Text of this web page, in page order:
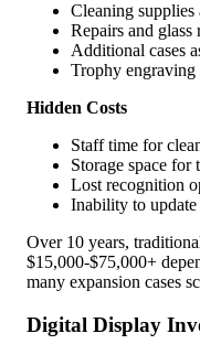
Cleaning
Repairs and
Additional cases
Trophy engraving
Hidden Costs
Staff time for
Storage space
Lost recognition
Inability to
Over 10 years,
$15,000-$75,000+
many expansion cases
Digital Display